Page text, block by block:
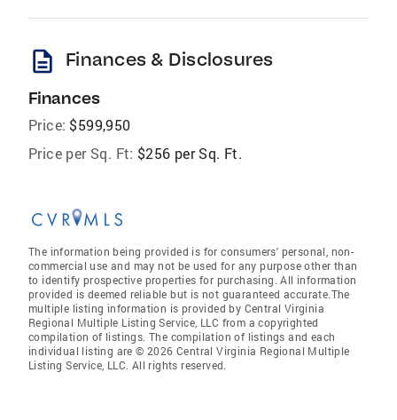
description Finances & Disclosures
Finances
Price: $599,950
Price per Sq. Ft: $256 per Sq. Ft.
The information being provided is for consumers' personal, non-
commercial use and may not be used for any purpose other than
to identify prospective properties for purchasing. All information
provided is deemed reliable but is not guaranteed accurate.The
multiple listing information is provided by Central Virginia
Regional Multiple Listing Service, LLC from a copyrighted
compilation of listings. The compilation of listings and each
individual listing are © 2026 Central Virginia Regional Multiple
Listing Service, LLC. All rights reserved.